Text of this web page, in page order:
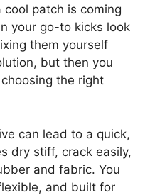
cool patch is coming
your go-to kicks look
them yourself
but then you
the right
can lead to a quick,
dry stiff, crack easily,
and fabric. You
and built for